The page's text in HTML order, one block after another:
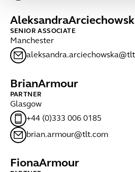
Aleksandra
SENIOR ASSOCIATE
Manchester
BrianArmour
PARTNER
Glasgow
+44 (0)333 006 0185
brian.armour@tlt.com
FionaArmour